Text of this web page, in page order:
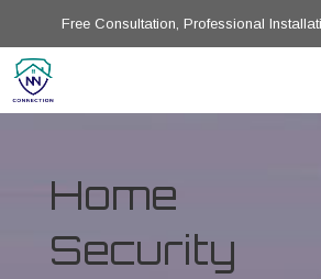
Free Consultation, Professional
Home
Security